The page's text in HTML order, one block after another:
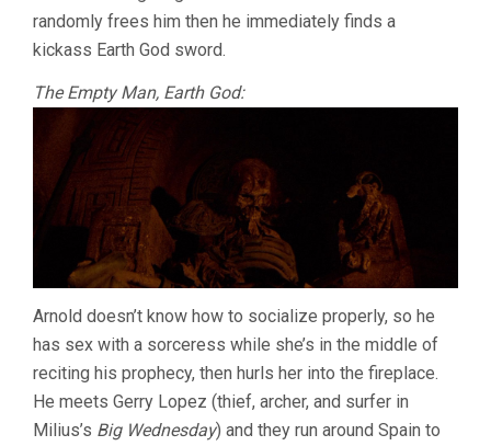
randomly frees him then he immediately finds a
kickass Earth God sword.
The Empty Man, Earth God:
Arnold doesn’t know how to socialize properly, so he
has sex with a sorceress while she’s in the middle of
reciting his prophecy, then hurls her into the fireplace.
He meets Gerry Lopez (thief, archer, and surfer in
Milius’s Big Wednesday) and they run around Spain to